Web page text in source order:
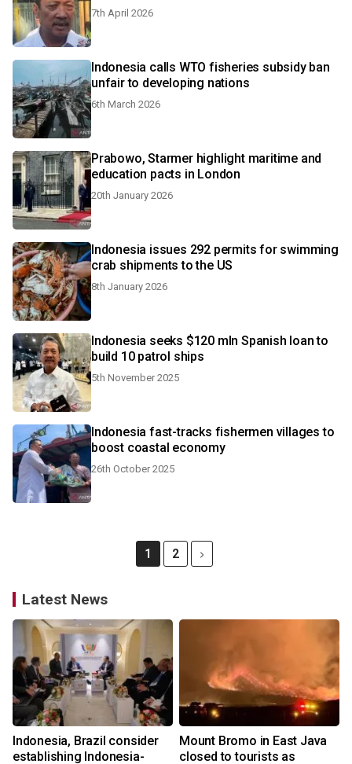
7th April 2026
Indonesia calls WTO fisheries subsidy ban
unfair to developing nations
6th March 2026
Prabowo, Starmer highlight maritime and
education pacts in London
20th January 2026
Indonesia issues 292 permits for swimming
crab shipments to the US
8th January 2026
Indonesia seeks $120 mln Spanish loan to
build 10 patrol ships
5th November 2025
Indonesia fast-tracks fishermen villages to
boost coastal economy
26th October 2025
1 2
Latest News
Indonesia, Brazil consider
establishing Indonesia-
Mount Bromo in East Java
closed to tourists as